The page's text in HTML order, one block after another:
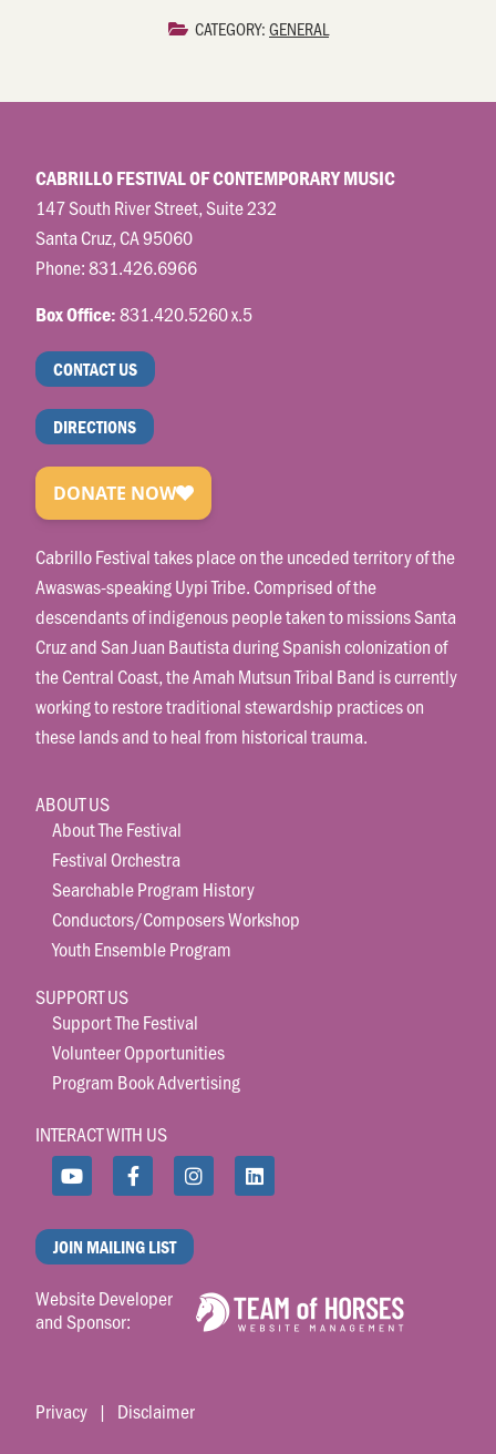
CATEGORY:GENERAL
CABRILLO FESTIVAL OF CONTEMPORARY MUSIC
147 South River Street, Suite 232
Santa Cruz, CA 95060
Phone:831.426.6966
Box Office:831.420.5260 x.5
CONTACT US
DIRECTIONS
Cabrillo Festival takes place on the unceded territory of the
Awaswas-speaking Uypi Tribe. Comprised of the
descendants of indigenous people taken to missions Santa
Cruz and San Juan Bautista during Spanish colonization of
the Central Coast, the Amah Mutsun Tribal Band is currently
working to restore traditional stewardship practices on
these lands and to heal from historical trauma.
ABOUT US
About The Festival
Festival Orchestra
Searchable Program History
Conductors/Composers Workshop
Youth Ensemble Program
SUPPORT US
Support The Festival
Volunteer Opportunities
Program Book Advertising
INTERACT WITH US
JOIN MAILING LIST
Website Developer
and Sponsor:
Privacy | Disclaimer